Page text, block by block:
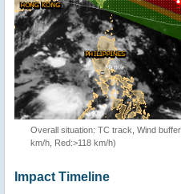
Overall situation: TC track, Wind
km/h, Red:>118 km/h)
Impact Timeline